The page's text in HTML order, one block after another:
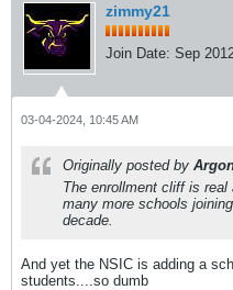
zimmy21
Join Date: Sep
03-04-2024, 10:45 AM
Originally posted by
The enrollment cliff is
many more schools
decade.
And yet the NSIC is adding a
students....so dumb